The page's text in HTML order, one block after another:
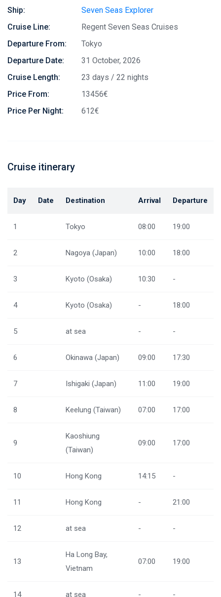
Ship:
Seven Seas Explorer
Cruise Line:
Regent Seven Seas Cruises
Departure From:
Tokyo
Departure Date:
31 October, 2026
Cruise Length:
23 days / 22 nights
Price From:
13456€
Price Per Night:
612€
Cruise itinerary
Day Date Destination Arrival Departure
1 Tokyo 08:00 19:00
2 Nagoya (Japan) 10:00 18:00
3 Kyoto (Osaka) 10:30 -
4 Kyoto (Osaka) - 18:00
5 at sea - -
6 Okinawa (Japan) 09:00 17:30
7 Ishigaki (Japan) 11:00 19:00
8 Keelung (Taiwan) 07:00 17:00
9
Kaoshiung
(Taiwan)
09:00 17:00
10 Hong Kong 14:15 -
11 Hong Kong - 21:00
12 at sea - -
13
Ha Long Bay,
Vietnam
07:00 19:00
14 at sea - -